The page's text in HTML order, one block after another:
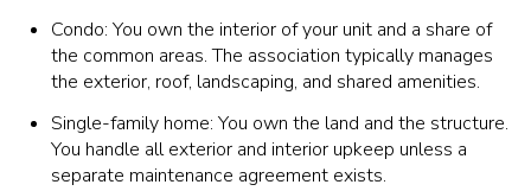
Condo: You own the interior of your unit and a share of
the common areas. The association typically manages
the exterior, roof, landscaping, and shared amenities.
Single-family home: You own the land and the structure.
You handle all exterior and interior upkeep unless a
separate maintenance agreement exists.